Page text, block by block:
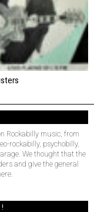
Rockabilly music, from
rockabilly, psychobilly,
We thought that the
and give the general